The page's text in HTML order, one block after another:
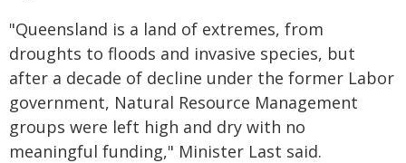
"Queensland is a land of extremes, from
droughts to floods and invasive species, but
after a decade of decline under the former Labor
government, Natural Resource Management
groups were left high and dry with no
meaningful funding," Minister Last said.